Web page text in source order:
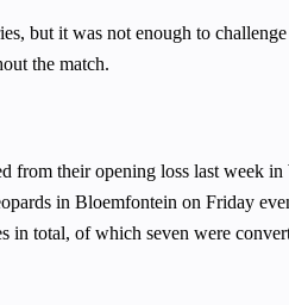
but it was not enough to
the match.
from their opening loss last week
in Bloemfontein on Friday
in total, of which seven were